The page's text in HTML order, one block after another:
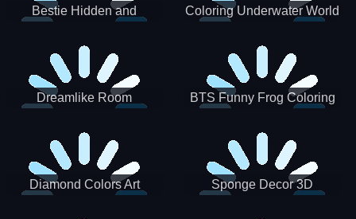
Bestie Hidden and
Coloring Underwater World
Dreamlike Room
BTS Funny Frog Coloring
Diamond Colors Art Sponge Decor 3D